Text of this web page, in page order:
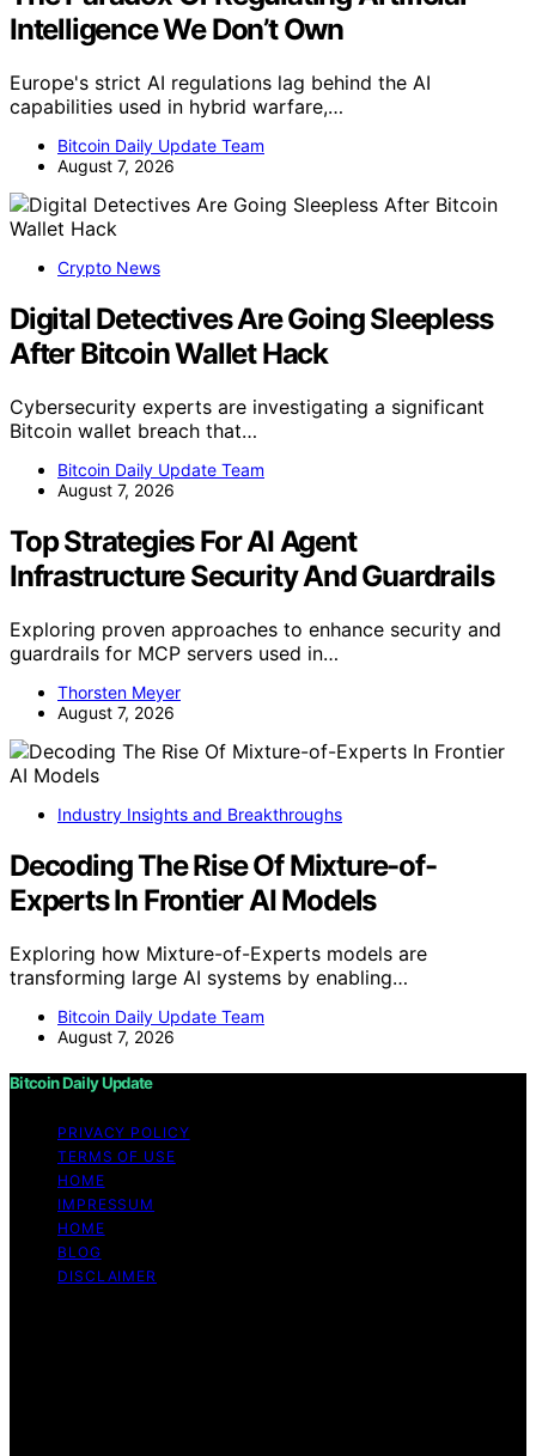
Intelligence We Don’t Own
Europe's strict AI regulations lag behind the AI
capabilities used in hybrid warfare,…
Bitcoin Daily Update Team
August 7, 2026
Crypto News
Digital Detectives Are Going Sleepless
After Bitcoin Wallet Hack
Cybersecurity experts are investigating a significant
Bitcoin wallet breach that…
Bitcoin Daily Update Team
August 7, 2026
Top Strategies For AI Agent
Infrastructure Security And Guardrails
Exploring proven approaches to enhance security and
guardrails for MCP servers used in…
Thorsten Meyer
August 7, 2026
Industry Insights and Breakthroughs
Decoding The Rise Of Mixture-of-
Experts In Frontier AI Models
Exploring how Mixture-of-Experts models are
transforming large AI systems by enabling…
Bitcoin Daily Update Team
August 7, 2026
Bitcoin Daily Update
PRIVACY POLICY
TERMS OF USE
HOME
IMPRESSUM
HOME
BLOG
DISCLAIMER